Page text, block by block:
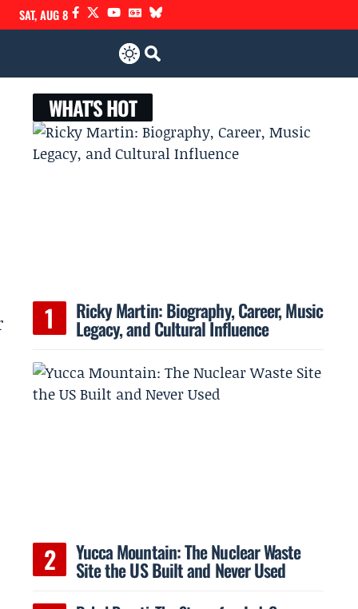
SAT, AUG 8
WHAT'S HOT
Ricky Martin: Biography, Career, Music
Legacy, and Cultural Influence
Yucca Mountain: The Nuclear Waste
Site the US Built and Never Used